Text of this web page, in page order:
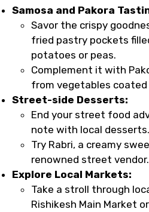
Samosa and Pakora
Savor the crispy
fried pastry pockets
potatoes or peas.
Complement it with
from vegetables
Street-side Desserts:
End your street food
note with local desserts.
Try Rabri, a creamy
renowned street vendor.
Explore Local Markets:
Take a stroll through
Rishikesh Main Market